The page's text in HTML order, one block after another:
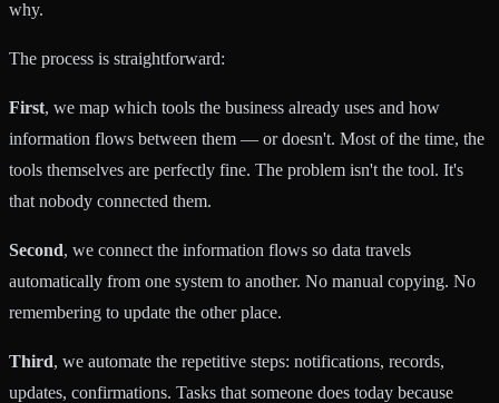
why.
The process is straightforward:
First, we map which tools the business already uses and how
information flows between them — or doesn't. Most of the time, the
tools themselves are perfectly fine. The problem isn't the tool. It's
that nobody connected them.
Second, we connect the information flows so data travels
automatically from one system to another. No manual copying. No
remembering to update the other place.
Third, we automate the repetitive steps: notifications, records,
updates, confirmations. Tasks that someone does today because